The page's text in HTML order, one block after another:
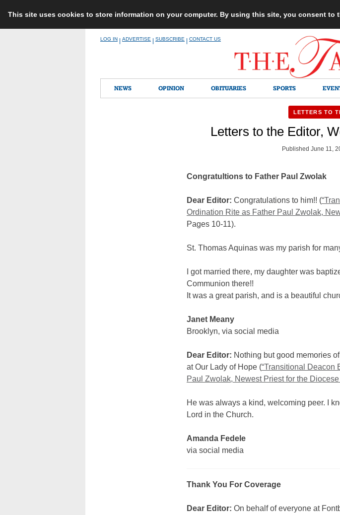
This site uses cookies to store information on your computer. By using this site, you consent to
LOG IN ADVERTISE SUBSCRIBE CONTACT US
NEWS OPINION OBITUARIES SPORTS
LETTERS TO
Letters to the Editor,
Published June 11,
Congratultions to Father Paul Zwolak
Dear Editor: Congratulations to him!! (
Ordination Rite as Father Paul Zwolak,
Pages 10-11).
St. Thomas Aquinas was my parish for
I got married there, my daughter was
Communion there!!
It was a great parish, and is a beautiful
Janet Meany
Brooklyn, via social media
Dear Editor: Nothing but good memories
at Our Lady of Hope (“Transitional Deacon
Paul Zwolak, Newest Priest for the Diocese
He was always a kind, welcoming peer. I
Lord in the Church.
Amanda Fedele
via social media
Thank You For Coverage
Dear Editor: On behalf of everyone at